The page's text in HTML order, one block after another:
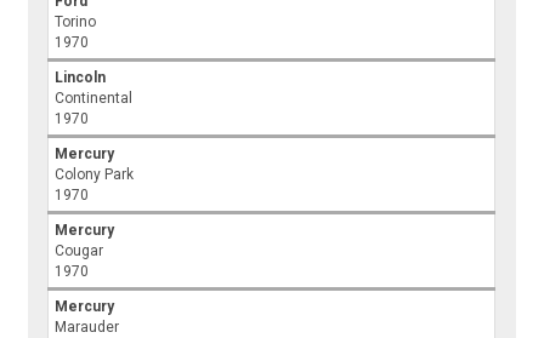
Torino
1970
Lincoln
Continental
1970
Mercury
Colony Park
1970
Mercury
Cougar
1970
Mercury
Marauder